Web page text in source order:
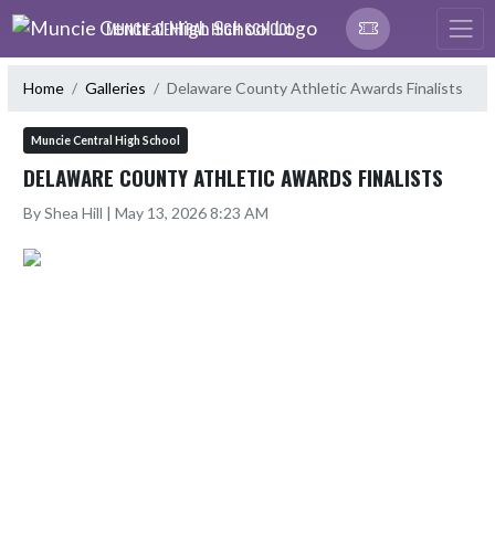
Skip Navigation Menu
MUNCIE CENTRAL HIGH SCHOOL
Home Galleries Delaware County Athletic Awards Finalists
Muncie Central High School
DELAWARE COUNTY ATHLETIC AWARDS FINALISTS
By Shea Hill | May 13, 2026 8:23 AM